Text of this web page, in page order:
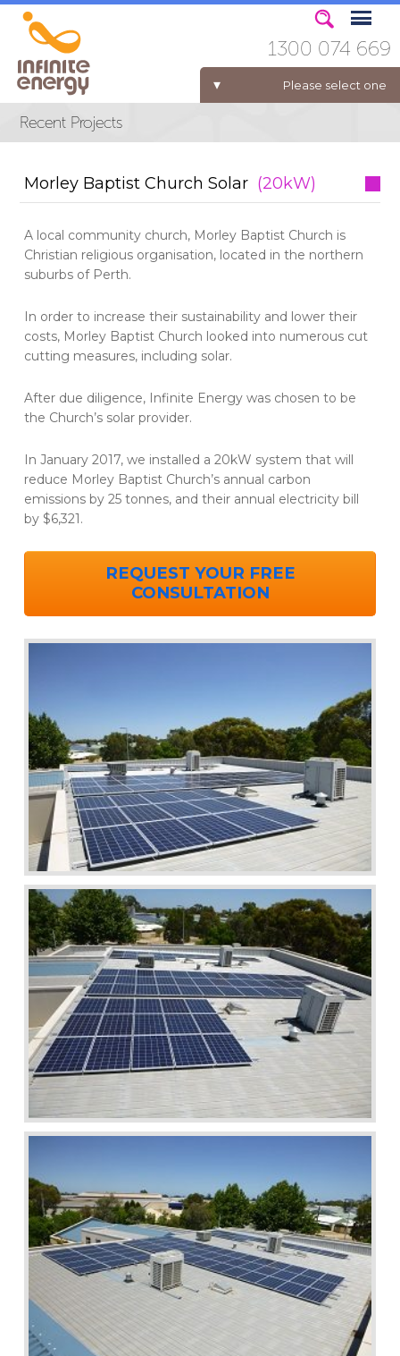
Please select one
ELECTRICITY FOR BUSINESS
1300 074 669
Morley Baptist Church Solar (20kW)
A local community church, Morley Baptist Church is
Christian religious organisation, located in the northern
suburbs of Perth.
In order to increase their sustainability and lower their
costs, Morley Baptist Church looked into numerous cut
cutting measures, including solar.
After due diligence, Infinite Energy was chosen to be
the Church’s solar provider.
In January 2017, we installed a 20kW system that will
reduce Morley Baptist Church’s annual carbon
emissions by 25 tonnes, and their annual electricity bill
by $6,321.
REQUEST YOUR FREE
CONSULTATION